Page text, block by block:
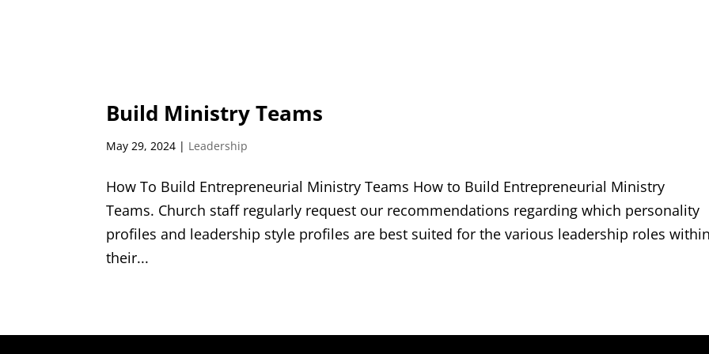
Build Ministry Teams
May 29, 2024 | Leadership
How To Build Entrepreneurial Ministry Teams How to Build Entrepreneurial Ministry
Teams. Church staff regularly request our recommendations regarding which personality
profiles and leadership style profiles are best suited for the various leadership roles
their...